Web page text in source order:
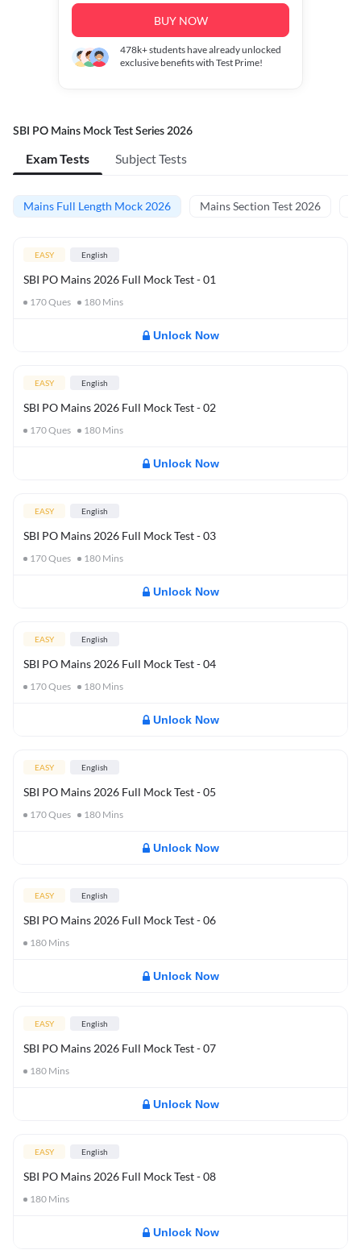
BUY NOW
478k+students have already unlocked
exclusive benefits with Test Prime!
SBI PO Mains Mock Test Series 2026
Exam Tests Subject Tests
Mains Full Length Mock 2026 Mains Section Test 2026
EASY English
SBI PO Mains 2026 Full Mock Test - 01
170Ques 180 Mins
Unlock Now
EASY English
SBI PO Mains 2026 Full Mock Test - 02
170Ques 180 Mins
Unlock Now
EASY English
SBI PO Mains 2026 Full Mock Test - 03
170Ques 180 Mins
Unlock Now
EASY English
SBI PO Mains 2026 Full Mock Test - 04
170Ques 180 Mins
Unlock Now
EASY English
SBI PO Mains 2026 Full Mock Test - 05
170Ques 180 Mins
Unlock Now
EASY English
SBI PO Mains 2026 Full Mock Test - 06
180 Mins
Unlock Now
EASY English
SBI PO Mains 2026 Full Mock Test - 07
180 Mins
Unlock Now
EASY English
SBI PO Mains 2026 Full Mock Test - 08
180 Mins
Unlock Now